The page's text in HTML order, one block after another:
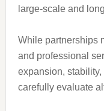
large-scale and
While partnerships
and professional
expansion,
carefully evaluate